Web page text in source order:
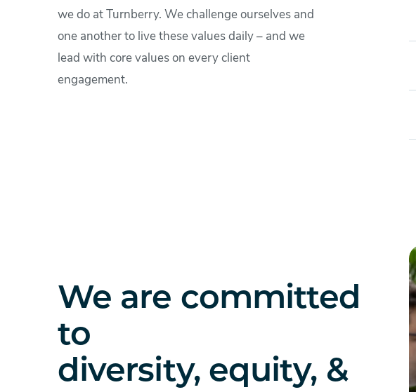
we do at Turnberry. We challenge ourselves and
one another to live these values daily – and we
lead with core values on every client
engagement.
We are committed
to
diversity, equity, &